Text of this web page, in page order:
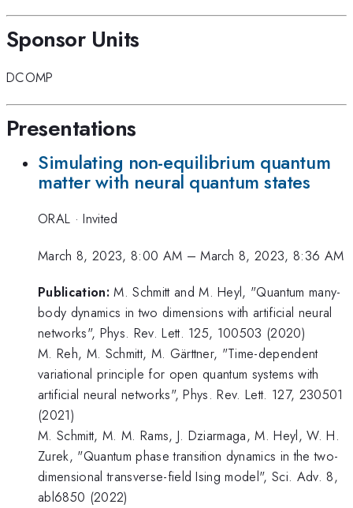
Sponsor Units
DCOMP
Presentations
Simulating non-equilibrium quantum
matter with neural quantum states
ORAL ·Invited
March 8, 2023, 8:00 AM –March 8, 2023, 8:36 AM
Publication: M. Schmitt and M. Heyl, "Quantum many-
body dynamics in two dimensions with artificial neural
networks", Phys. Rev. Lett. 125, 100503 (2020)
M. Reh, M. Schmitt, M. Gärttner, "Time-dependent
variational principle for open quantum systems with
artificial neural networks", Phys. Rev. Lett. 127, 230501
(2021)
M. Schmitt, M. M. Rams, J. Dziarmaga, M. Heyl, W. H.
Zurek, "Quantum phase transition dynamics in the two-
dimensional transverse-field Ising model", Sci. Adv. 8,
abl6850 (2022)